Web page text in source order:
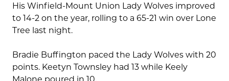
His Winfield-Mount Union Lady Wolves improved
to 14-2 on the year, rolling to a 65-21 win over Lone
Tree last night.
Bradie Buffington paced the Lady Wolves with 20
points. Keetyn Townsley had 13 while Keely